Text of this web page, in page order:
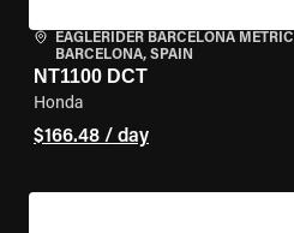
EAGLERIDER BARCELONA METRIC
BARCELONA, SPAIN
NT1100 DCT
Honda
$166.48 / day